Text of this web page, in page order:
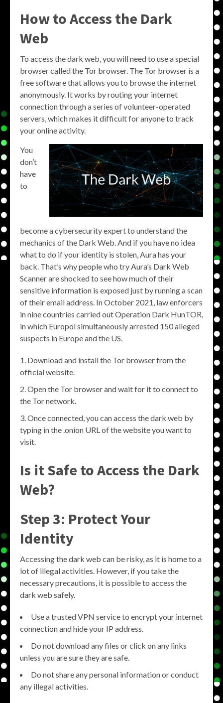
How to Access the Dark
Web
To access the dark web, you will need to use a special
browser called the Tor browser. The Tor browser is a
free software that allows you to browse the internet
anonymously. It works by routing your internet
connection through a series of volunteer-operated
servers, which makes it difficult for anyone to track
your online activity.
You
don’t
have
to
become a cybersecurity expert to understand the
mechanics of the Dark Web. And if you have no idea
what to do if your identity is stolen, Aura has your
back. That’s why people who try Aura’s Dark Web
Scanner are shocked to see how much of their
sensitive information is exposed just by running a scan
of their email address. In October 2021, law enforcers
in nine countries carried out Operation Dark HunTOR,
in which Europol simultaneously arrested 150 alleged
suspects in Europe and the US.
Download and install the Tor browser from the
official website.
Open the Tor browser and wait for it to connect to
the Tor network.
Once connected, you can access the dark web by
typing in the .onion URL of the website you want to
visit.
Is it Safe to Access the Dark
Web?
Step 3: Protect Your
Identity
Accessing the dark web can be risky, as it is home to a
lot of illegal activities. However, if you take the
necessary precautions, it is possible to access the
dark web safely.
Use a trusted VPN service to encrypt your internet
connection and hide your IP address.
Do not download any files or click on any links
unless you are sure they are safe.
Do not share any personal information or conduct
any illegal activities.